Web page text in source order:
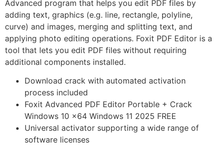
Advanced program that helps you edit PDF files by
adding text, graphics (e.g. line, rectangle, polyline,
curve) and images, merging and splitting text, and
applying photo editing operations. Foxit PDF Editor is a
tool that lets you edit PDF files without requiring
additional components installed.
Download crack with automated activation
process included
Foxit Advanced PDF Editor Portable + Crack
Windows 10 x64 Windows 11 2025 FREE
Universal activator supporting a wide range of
software licenses